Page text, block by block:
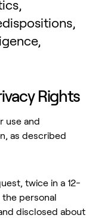
Rights
use and
as described
twice in a 12-
personal
disclosed about